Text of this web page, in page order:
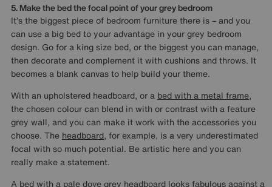
5. Make the bed the focal point of your grey bedroom
It’s the biggest piece of bedroom furniture there is – and you
can use a big bed to your advantage in your grey bedroom
design. Go for a king size bed, or the biggest you can manage,
then decorate and complement it with cushions and throws. It
becomes a blank canvas to help build your theme.
With an upholstered headboard, or a bed with a metal frame,
the chosen colour can blend in with or contrast with a feature
grey wall, and you can make it work with the accessories you
choose. The headboard, for example, is a very underestimated
focal with so much potential. Be artistic here and you can
really make a statement.
A bed with a pale dove grey headboard looks fabulous against a